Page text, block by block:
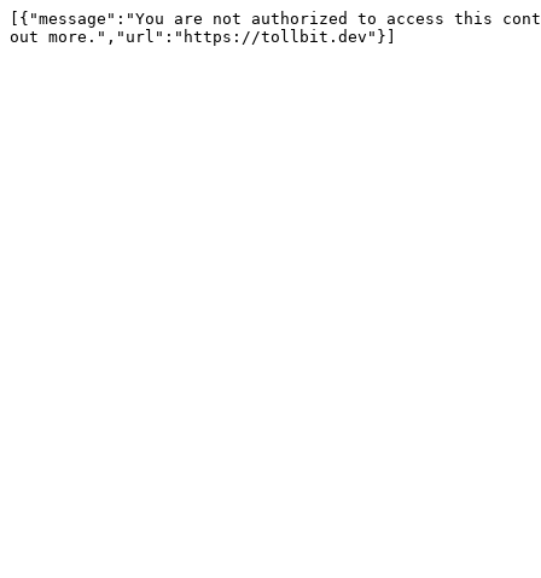
[{"message":"You are not authorized to access this
out more.","url":"https://tollbit.dev"}]